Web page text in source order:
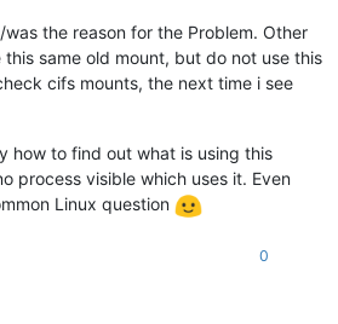
the reason for the Problem. Other
same old mount, but do not use this
cifs mounts, the next time i see
how to find out what is using this
process visible which uses it. Even
Linux question
0